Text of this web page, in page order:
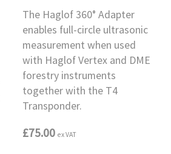
The Haglof 360° Adapter
enables full-circle ultrasonic
measurement when used
with Haglof Vertex and DME
forestry instruments
together with the T4
Transponder.
£75.00 ex VAT